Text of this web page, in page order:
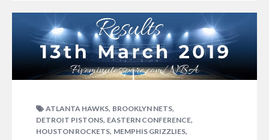
ATLANTA HAWKS, BROOKLYN NETS,
DETROIT PISTONS, EASTERN CONFERENCE,
HOUSTON ROCKETS, MEMPHIS GRIZZLIES,